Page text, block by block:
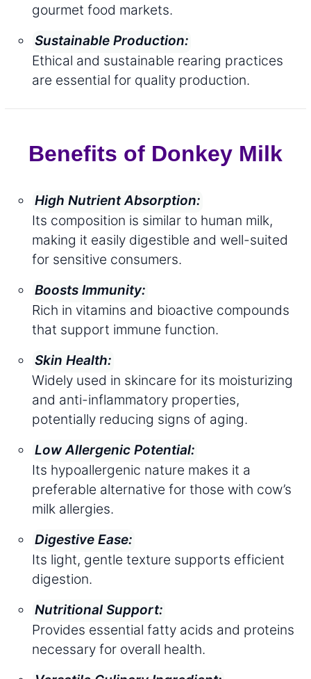
gourmet food markets.
Sustainable Production:
Ethical and sustainable rearing practices
are essential for quality production.
Benefits of Donkey Milk
High Nutrient Absorption:
Its composition is similar to human milk,
making it easily digestible and well-suited
for sensitive consumers.
Boosts Immunity:
Rich in vitamins and bioactive compounds
that support immune function.
Skin Health:
Widely used in skincare for its moisturizing
and anti-inflammatory properties,
potentially reducing signs of aging.
Low Allergenic Potential:
Its hypoallergenic nature makes it a
preferable alternative for those with cow’s
milk allergies.
Digestive Ease:
Its light, gentle texture supports efficient
digestion.
Nutritional Support:
Provides essential fatty acids and proteins
necessary for overall health.